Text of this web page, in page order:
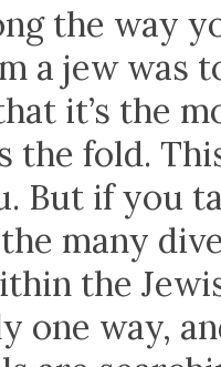
the way
a jew was
it’s the
the fold.
But if you
many
the
one way,